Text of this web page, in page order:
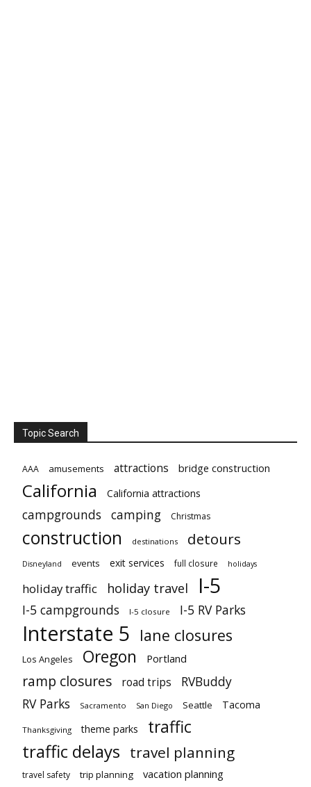
Topic Search
AAA amusements attractions bridge construction
California California attractions
campgrounds camping Christmas
construction destinations detours
Disneyland events exit services full closure holidays
holiday traffic holiday travel I-5
I-5 campgrounds I-5 closure I-5 RV Parks
Interstate 5 lane closures
Los Angeles Oregon Portland
ramp closures road trips
RVBuddy
RV Parks
Sacramento San Diego Seattle Tacoma
Thanksgiving theme parks traffic
traffic delays travel planning
travel safety trip planning vacation planning